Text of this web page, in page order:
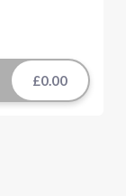
£0.00